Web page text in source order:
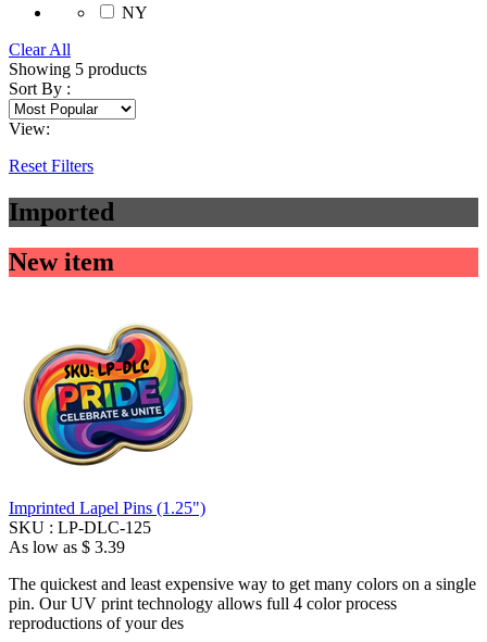
NY
Clear All
Showing 5 products
Sort By :
View:
Reset Filters
Imported
New item
Imprinted Lapel Pins (1.25")
SKU : LP-DLC-125
As low as $ 3.39
The quickest and least expensive way to get many colors on a single
pin. Our UV print technology allows full 4 color process
reproductions of your des